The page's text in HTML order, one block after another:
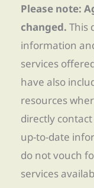
Please note:
changed. This
information
services
have also
resources
directly
up-to-date
do not vouch
services